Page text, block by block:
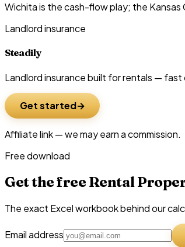
Wichita is the cash-flow play; the
Landlord insurance
Steadily
Landlord insurance built for rentals — fast
Get started
Affiliate link — we may earn a commission.
Free download
Get the free Rental
The exact Excel workbook behind our
Email address